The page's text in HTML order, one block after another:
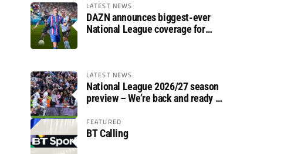
LATEST NEWS
DAZN announces biggest-ever
National League coverage for
LATEST NEWS
National League 2026/27 season
preview – We’re back and ready to
FEATURED
BT Calling